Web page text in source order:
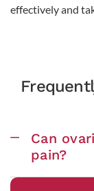
effectively and
Can
pain?